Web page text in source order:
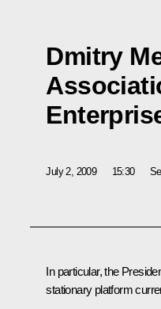
Dmitry
July 2, 2009 15:30
In particular, the
stationary platform